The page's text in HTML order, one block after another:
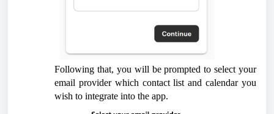
Following that, you will be prompted to select your
email provider which contact list and calendar you
wish to integrate into the app.